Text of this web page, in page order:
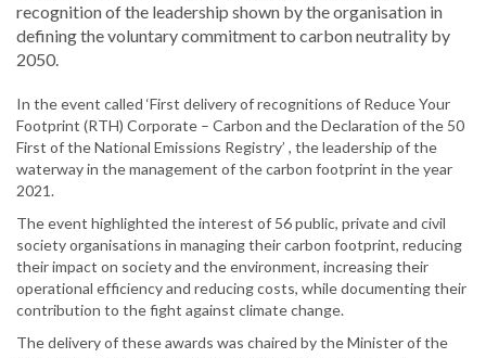
recognition of the leadership shown by the organisation in
defining the voluntary commitment to carbon neutrality by
2050.
In the event called ‘First delivery of recognitions of Reduce Your
Footprint (RTH) Corporate – Carbon and the Declaration of the 50
First of the National Emissions Registry’ , the leadership of the
waterway in the management of the carbon footprint in the year
2021.
The event highlighted the interest of 56 public, private and civil
society organisations in managing their carbon footprint, reducing
their impact on society and the environment, increasing their
operational efficiency and reducing costs, while documenting their
contribution to the fight against climate change.
The delivery of these awards was chaired by the Minister of the